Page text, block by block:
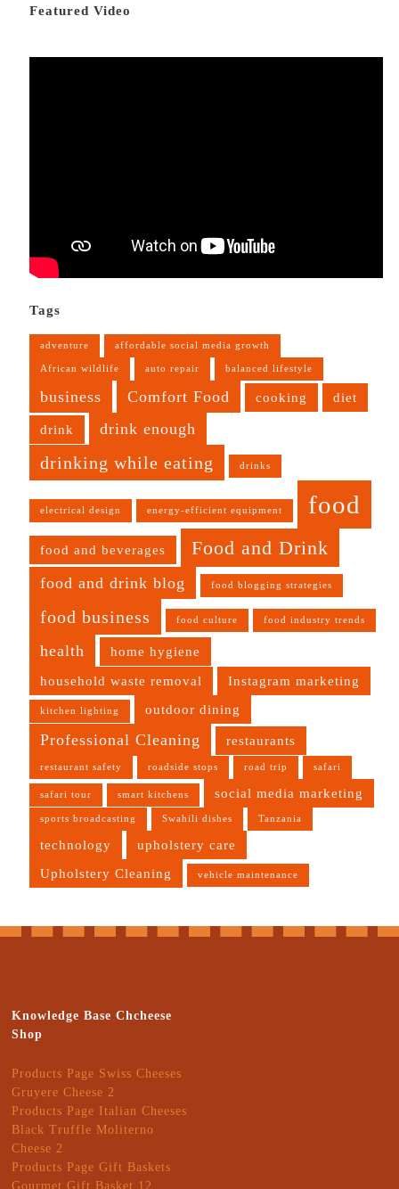
Featured Video
Tags
adventure affordable social media growth
African wildlife auto repair balanced lifestyle
business Comfort Food cooking diet
drink drink enough
drinking while eating drinks
electrical design energy-efficient equipment food
food and beverages Food and Drink
food and drink blog food blogging strategies
food business food culture food industry trends
health home hygiene
household waste removal Instagram marketing
kitchen lighting outdoor dining
Professional Cleaning restaurants
restaurant safety roadside stops road trip safari
safari tour smart kitchens social media marketing
sports broadcasting Swahili dishes Tanzania
technology
upholstery care
Upholstery Cleaning
vehicle maintenance
Knowledge Base Chcheese
Shop
Products Page Swiss Cheeses
Gruyere Cheese 2
Products Page Italian Cheeses
Black Truffle Moliterno
Cheese 2
Products Page Gift Baskets
Gourmet Gift Basket 12